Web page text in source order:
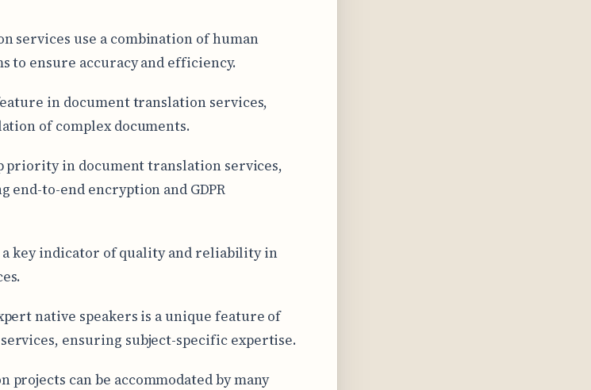
services use a combination of human
to ensure accuracy and efficiency.
in document translation services,
of complex documents.
priority in document translation services,
to-end encryption and GDPR
a key indicator of quality and reliability in
native speakers is a unique feature of
ensuring subject-specific expertise.
can be accommodated by many